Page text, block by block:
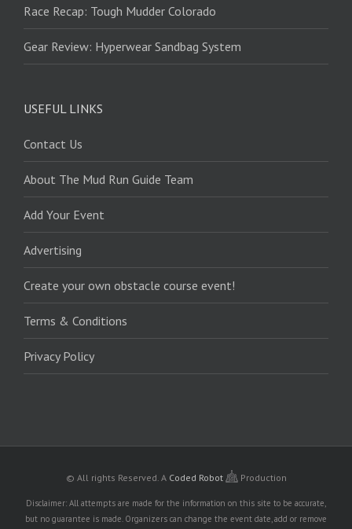
Race Recap: Tough Mudder Colorado
Gear Review: Hyperwear Sandbag System
USEFUL LINKS
Contact Us
About The Mud Run Guide Team
Add Your Event
Advertising
Create your own obstacle course event!
Terms & Conditions
Privacy Policy
© All rights Reserved. A Coded Robot Production
Disclaimer: All attempts are made for the information on this site to be accurate,
but no guarantee is made. Organizers can change the event date, add or remove